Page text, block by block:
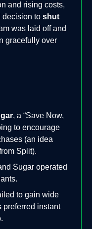
and rising costs,
decision to shut
was laid off and
gracefully over
, a “Save Now,
to encourage
(an idea
Split).
Sugar operated
to gain wide
preferred instant